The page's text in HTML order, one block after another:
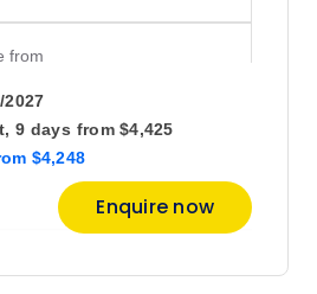
price from
from
2027
9 days
$4,248
from $4,425
Enquire now